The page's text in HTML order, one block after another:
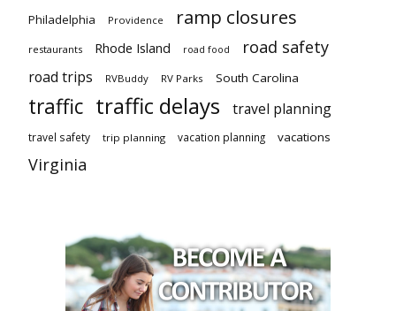
Philadelphia Providence ramp closures
restaurants Rhode Island road food road safety
road trips RVBuddy RV Parks South Carolina
traffic traffic delays travel planning
travel safety trip planning vacation planning vacations
Virginia